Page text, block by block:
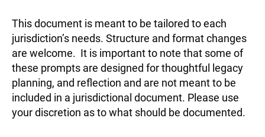
This document is meant to be tailored to each
jurisdiction’s needs. Structure and format changes
are welcome. It is important to note that some of
these prompts are designed for thoughtful legacy
planning, and reflection and are not meant to be
included in a jurisdictional document. Please use
your discretion as to what should be documented.